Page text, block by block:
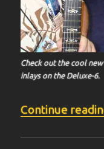
Check out the cool new
inlays on the Deluxe-6.
Continue